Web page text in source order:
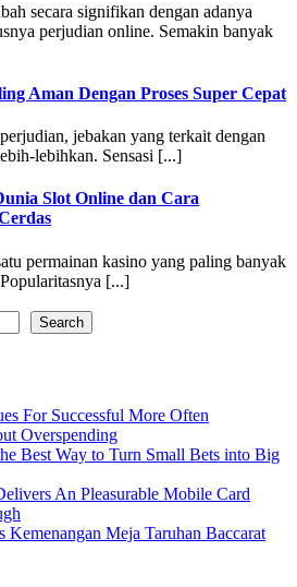
secara signifikan dengan adanya
perjudian online. Semakin banyak
Aman Dengan Proses Super Cepat
jebakan yang terkait dengan
lebihkan. Sensasi [...]
Slot Online dan Cara
permainan kasino yang paling banyak
[...]
Search
For Successful More Often
Overspending
Best Way to Turn Small Bets into Big
An Pleasurable Mobile Card
Kemenangan Meja Taruhan Baccarat